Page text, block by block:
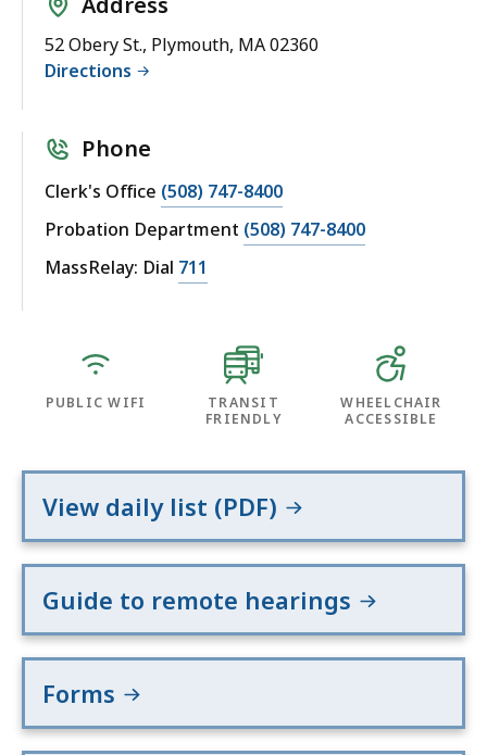
52 Obery St., Plymouth, MA 02360
Directions
Phone
Clerk's Office (508) 747-8400
Probation Department (508) 747-8400
MassRelay: Dial 711
PUBLIC WIFI
TRANSIT
FRIENDLY
WHEELCHAIR
ACCESSIBLE
View daily list (PDF)
Guide to remote hearings
Forms